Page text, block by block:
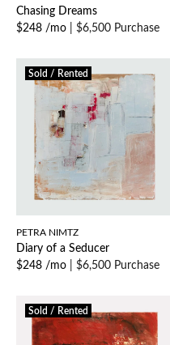
Chasing Dreams
$248 /mo
$6,500 Purchase
Sold / Rented
PETRA NIMTZ
Diary of a Seducer
$248 /mo
$6,500 Purchase
Sold / Rented